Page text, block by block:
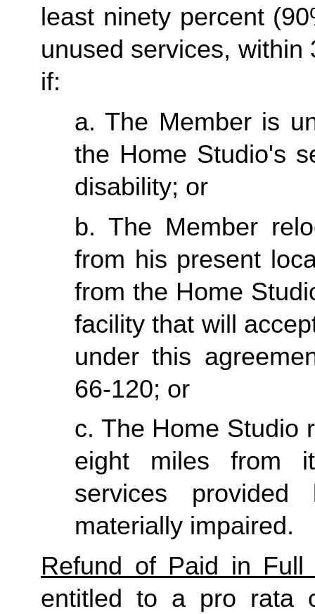
least ninety percent
unused services, within
if:
a. The Member is
the Home Studio's
disability; or
b. The Member
from his present
from the Home
facility that will
under this
66-120; or
c. The Home Studio
eight miles from
services
materially impaired.
Refund of Paid in Full
entitled to a pro rata